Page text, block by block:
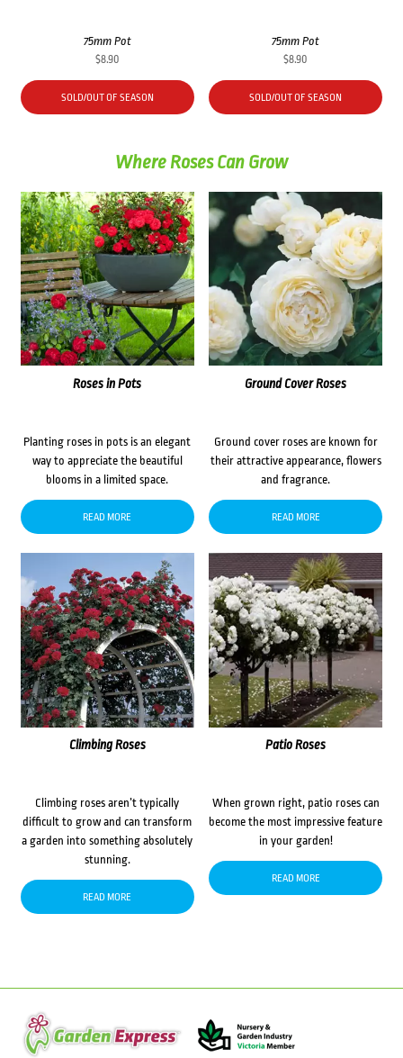
75mm Pot
$8.90
SOLD/OUT OF SEASON
75mm Pot
$8.90
SOLD/OUT OF SEASON
Where Roses Can Grow
Roses in Pots
Planting roses in pots is an elegant
way to appreciate the beautiful
blooms in a limited space.
READ MORE
Ground Cover Roses
Ground cover roses are known for
their attractive appearance, flowers
and fragrance.
READ MORE
Climbing Roses
Climbing roses aren’t typically
difficult to grow and can transform
a garden into something absolutely
stunning.
READ MORE
Patio Roses
When grown right, patio roses can
become the most impressive feature
in your garden!
READ MORE